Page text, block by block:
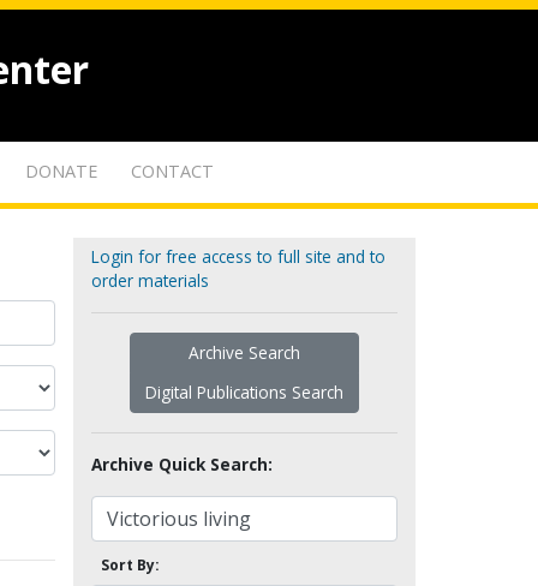
DONATE CONTACT
Login for free access to full site and to
order materials
Archive Search
Digital Publications Search
Archive Quick Search:
Sort By: